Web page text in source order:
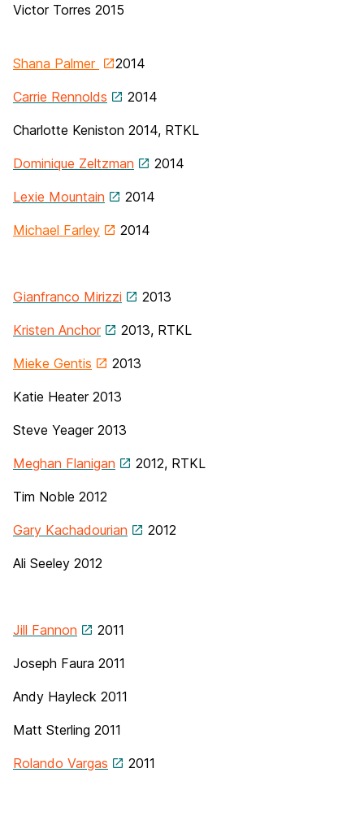
Victor Torres 2015
Shana Palmer 2014
Carrie Rennolds 2014
Charlotte Keniston 2014, RTKL
Dominique Zeltzman 2014
Lexie Mountain 2014
Michael Farley 2014
Gianfranco Mirizzi 2013
Kristen Anchor 2013, RTKL
Mieke Gentis 2013
Katie Heater 2013
Steve Yeager 2013
Meghan Flanigan 2012, RTKL
Tim Noble 2012
Gary Kachadourian 2012
Ali Seeley 2012
Jill Fannon 2011
Joseph Faura 2011
Andy Hayleck 2011
Matt Sterling 2011
Rolando Vargas 2011